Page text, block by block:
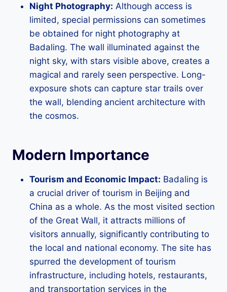
Night Photography: Although access is
limited, special permissions can sometimes
be obtained for night photography at
Badaling. The wall illuminated against the
night sky, with stars visible above, creates a
magical and rarely seen perspective. Long-
exposure shots can capture star trails over
the wall, blending ancient architecture with
the cosmos.
Modern Importance
Tourism and Economic Impact: Badaling is
a crucial driver of tourism in Beijing and
China as a whole. As the most visited section
of the Great Wall, it attracts millions of
visitors annually, significantly contributing to
the local and national economy. The site has
spurred the development of tourism
infrastructure, including hotels, restaurants,
and transportation services in the